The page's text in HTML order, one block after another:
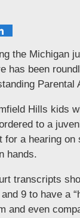
the Michigan
has been
Hills kids
to a
for a hearing on
hands.
transcripts
9 to have a
and even